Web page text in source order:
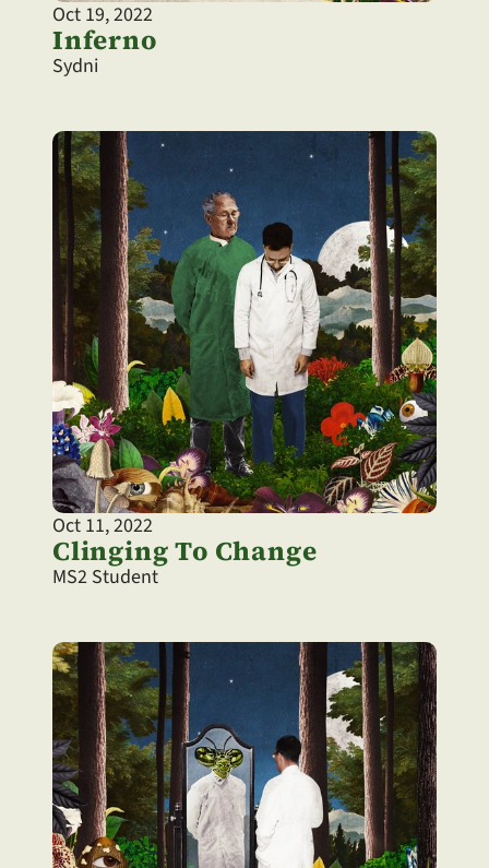
Oct 19, 2022
Inferno
Sydni
Oct 11, 2022
Clinging To Change
MS2 Student